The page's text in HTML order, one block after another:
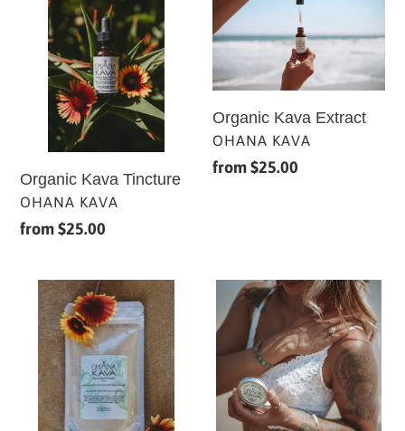
Kava
Tincture
Organic Kava Tincture
VENDOR
OHANA KAVA
Regular
from $25.00
Kava
Extract
Organic Kava Extract
VENDOR
OHANA KAVA
Regular
from $25.00
Raw
Organic
Kava
Root
Powder
Healing
Kava
Balm